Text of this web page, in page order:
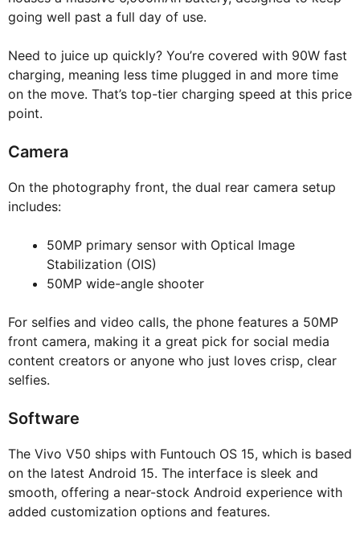
going well past a full day of use.
Need to juice up quickly? You’re covered with 90W fast
charging, meaning less time plugged in and more time
on the move. That’s top-tier charging speed at this price
point.
Camera
On the photography front, the dual rear camera setup
includes:
50MP primary sensor with Optical Image
Stabilization (OIS)
50MP wide-angle shooter
For selfies and video calls, the phone features a 50MP
front camera, making it a great pick for social media
content creators or anyone who just loves crisp, clear
selfies.
Software
The Vivo V50 ships with Funtouch OS 15, which is based
on the latest Android 15. The interface is sleek and
smooth, offering a near-stock Android experience with
added customization options and features.